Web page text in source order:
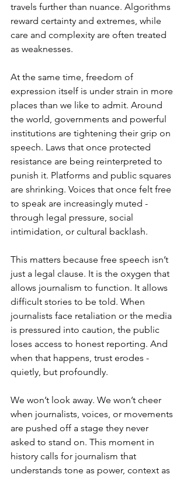
travels further than nuance. Algorithms
reward certainty and extremes, while
care and complexity are often treated
as weaknesses.
At the same time, freedom of
expression itself is under strain in more
places than we like to admit. Around
the world, governments and powerful
institutions are tightening their grip on
speech. Laws that once protected
resistance are being reinterpreted to
punish it. Platforms and public squares
are shrinking. Voices that once felt free
to speak are increasingly muted -
through legal pressure, social
intimidation, or cultural backlash.
This matters because free speech isn’t
just a legal clause. It is the oxygen that
allows journalism to function. It allows
difficult stories to be told. When
journalists face retaliation or the media
is pressured into caution, the public
loses access to honest reporting. And
when that happens, trust erodes -
quietly, but profoundly.
We won’t look away. We won’t cheer
when journalists, voices, or movements
are pushed off a stage they never
asked to stand on. This moment in
history calls for journalism that
understands tone as power, context as